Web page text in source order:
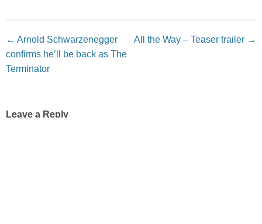
Post navigation
← Arnold Schwarzenegger
confirms he’ll be back as The
Terminator
All the Way – Teaser trailer →
Leave a Reply